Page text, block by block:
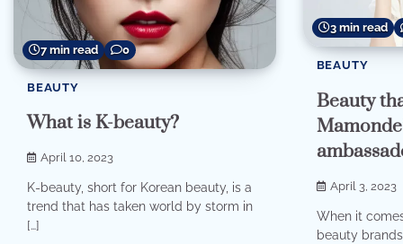
7 min read 0
BEAUTY
What is K-beauty?
April 10, 2023
K-beauty, short for Korean beauty, is a
trend that has taken world by storm in
[…]
3 min read
BEAUTY
Beauty
April 3, 2023
When it
beauty